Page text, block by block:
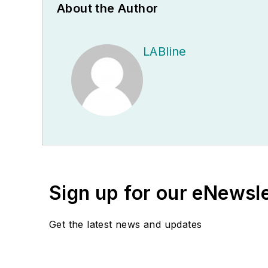
About the Author
LABline
Sign up for our
Get the latest news and updates